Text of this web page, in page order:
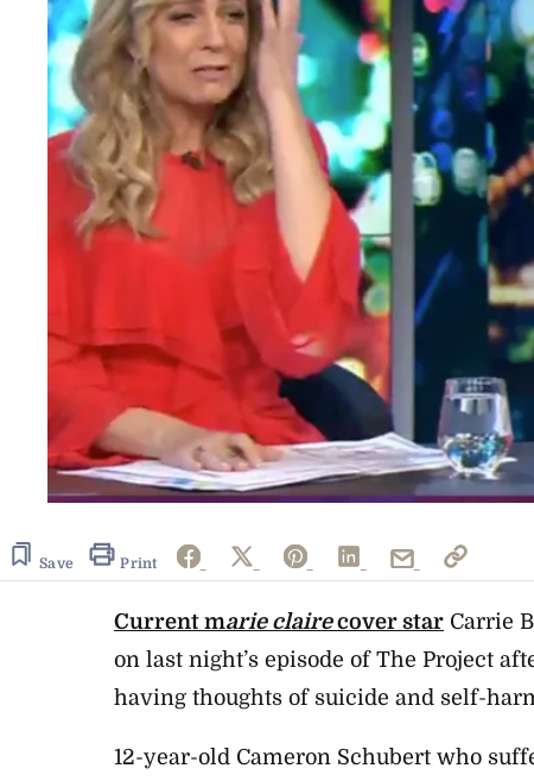
Save Print
Current marie clairecover star Carrie
on last night’s episode of The Project
having thoughts of suicide and self-
12-year-old Cameron Schubert who